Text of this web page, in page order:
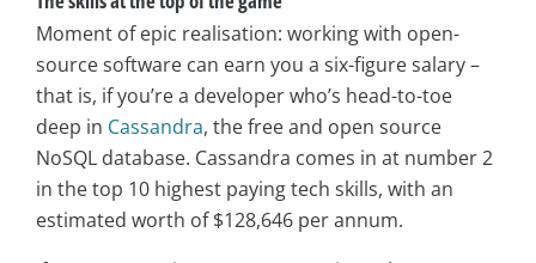
Moment of epic realisation: working with open-
source software can earn you a six-figure salary –
that is, if you’re a developer who’s head-to-toe
deep in Cassandra, the free and open source
NoSQL database. Cassandra comes in at number 2
in the top 10 highest paying tech skills, with an
estimated worth of $128,646 per annum.